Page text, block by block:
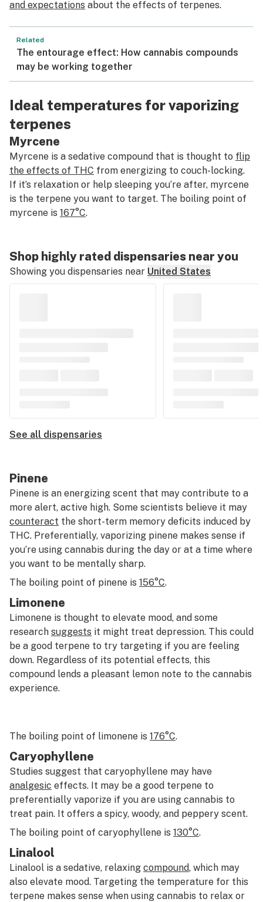
and expectations about the effects of terpenes.
Related
The entourage effect: How cannabis compounds
may be working together
Ideal temperatures for vaporizing
terpenes
Myrcene
Myrcene is a sedative compound that is thought to flip
the effects of THC from energizing to couch-locking.
If it’s relaxation or help sleeping you’re after, myrcene
is the terpene you want to target. The boiling point of
myrcene is 167°C.
Shop highly rated dispensaries near you
Showing you dispensaries near United States
See all dispensaries
Pinene
Pinene is an energizing scent that may contribute to a
more alert, active high. Some scientists believe it may
counteract the short-term memory deficits induced by
THC. Preferentially, vaporizing pinene makes sense if
you’re using cannabis during the day or at a time where
you want to be mentally sharp.
The boiling point of pinene is 156°C.
Limonene
Limonene is thought to elevate mood, and some
research suggests it might treat depression. This could
be a good terpene to try targeting if you are feeling
down. Regardless of its potential effects, this
compound lends a pleasant lemon note to the cannabis
experience.
The boiling point of limonene is 176°C.
Caryophyllene
Studies suggest that caryophyllene may have
analgesic effects. It may be a good terpene to
preferentially vaporize if you are using cannabis to
treat pain. It offers a spicy, woody, and peppery scent.
The boiling point of caryophyllene is 130°C.
Linalool
Linalool is a sedative, relaxing compound, which may
also elevate mood. Targeting the temperature for this
terpene makes sense when using cannabis to relax or